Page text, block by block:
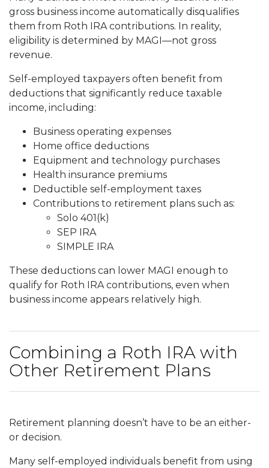
gross business income automatically disqualifies
them from Roth IRA contributions. In reality,
eligibility is determined by MAGI—not gross
revenue.
Self-employed taxpayers often benefit from
deductions that significantly reduce taxable
income, including:
Business operating expenses
Home office deductions
Equipment and technology purchases
Health insurance premiums
Deductible self-employment taxes
Contributions to retirement plans such as:
Solo 401(k)
SEP IRA
SIMPLE IRA
These deductions can lower MAGI enough to
qualify for Roth IRA contributions, even when
business income appears relatively high.
Combining a Roth IRA with
Other Retirement Plans
Retirement planning doesn’t have to be an either-
or decision.
Many self-employed individuals benefit from using